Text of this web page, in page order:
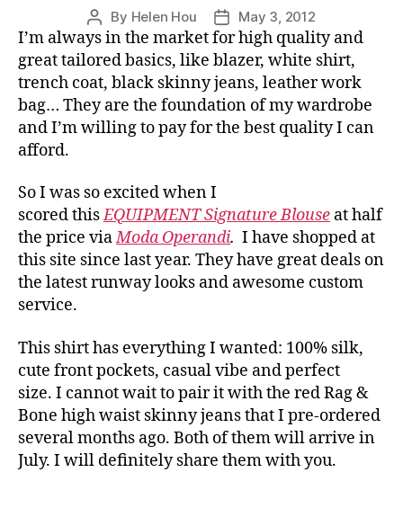
Post
author
By Helen Hou
Post
date
May 3, 2012
I’m always in the market for high quality and
great tailored basics, like blazer, white shirt,
trench coat, black skinny jeans, leather work
bag… They are the foundation of my wardrobe
and I’m willing to pay for the best quality I can
afford.
So I was so excited when I
scored thisEQUIPMENT Signature Blouse at half
the price viaModa Operandi. I have shopped at
this site since last year. They have great deals on
the latest runway looks and awesome custom
service.
This shirt has everything I wanted: 100% silk,
cute front pockets, casual vibe and perfect
size. I cannot wait to pair it with the red Rag &
Bone high waist skinny jeans that I pre-ordered
several months ago. Both of them will arrive in
July. I will definitely share them with you.